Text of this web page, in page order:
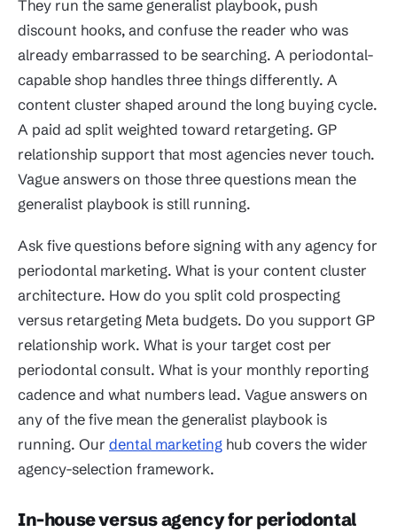
They run the same generalist playbook, push
discount hooks, and confuse the reader who was
already embarrassed to be searching. A periodontal-
capable shop handles three things differently. A
content cluster shaped around the long buying cycle.
A paid ad split weighted toward retargeting. GP
relationship support that most agencies never touch.
Vague answers on those three questions mean the
generalist playbook is still running.
Ask five questions before signing with any agency for
periodontal marketing. What is your content cluster
architecture. How do you split cold prospecting
versus retargeting Meta budgets. Do you support GP
relationship work. What is your target cost per
periodontal consult. What is your monthly reporting
cadence and what numbers lead. Vague answers on
any of the five mean the generalist playbook is
running. Our dental marketing hub covers the wider
agency-selection framework.
In-house versus agency for periodontal